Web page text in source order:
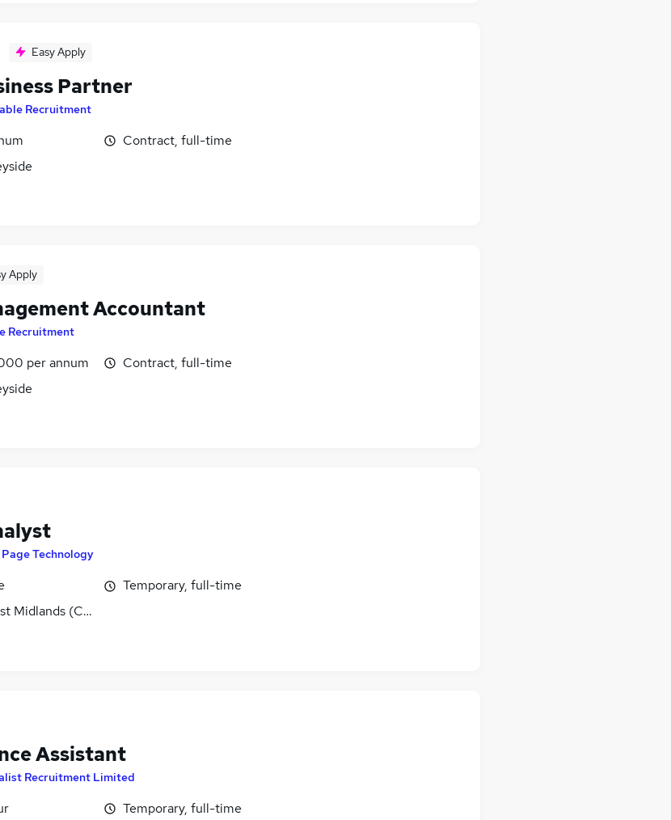
Easy Apply
Partner
Recruitment
Contract, full-time
Apply
Accountant
Recruitment
per annum
Contract, full-time
Technology
Midlands (County)
Temporary, full-time
Assistant
Recruitment Limited
Temporary, full-time